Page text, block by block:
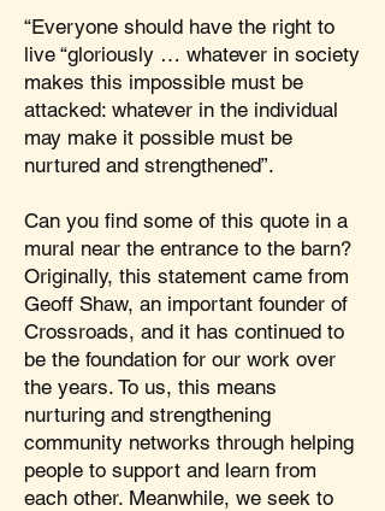
“Everyone should have the right to
live “gloriously … whatever in society
makes this impossible must be
attacked: whatever in the individual
may make it possible must be
nurtured and strengthened”.
Can you find some of this quote in a
mural near the entrance to the barn?
Originally, this statement came from
Geoff Shaw, an important founder of
Crossroads, and it has continued to
be the foundation for our work over
the years. To us, this means
nurturing and strengthening
community networks through helping
people to support and learn from
each other. Meanwhile, we seek to